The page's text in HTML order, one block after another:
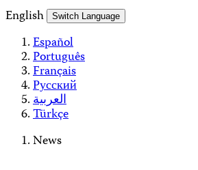
English
Switch Language
Español
Português
Français
Русский
العربية
Türkçe
News